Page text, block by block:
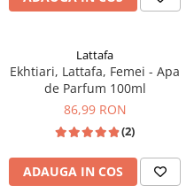
Lattafa
Ekhtiari, Lattafa, Femei - Apa
de Parfum 100ml
86,99 RON
(2)
ADAUGA IN COS